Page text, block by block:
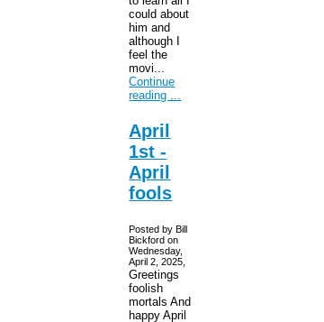
could about
him and
although I
feel the
movi...
Continue
reading ...
April
1st -
April
fools
Posted by Bill
Bickford on
Wednesday,
April 2, 2025,
Greetings
foolish
mortals And
happy April